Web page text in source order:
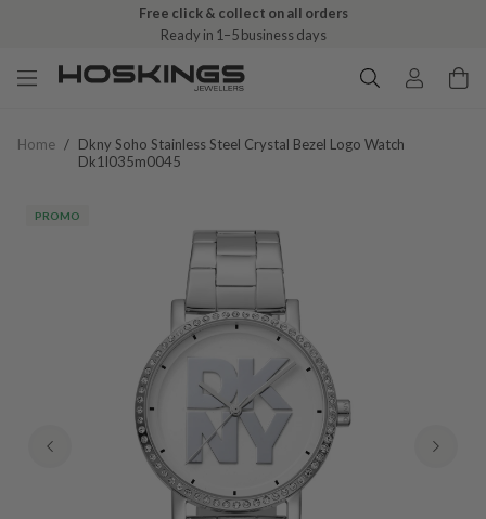
Free click & collect on all orders
Ready in 1–5 business days
Home / Dkny Soho Stainless Steel Crystal Bezel Logo Watch
Dk1l035m0045
PROMO